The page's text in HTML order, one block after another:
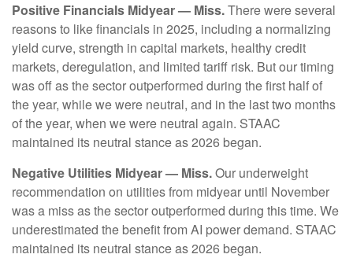
Positive Financials Midyear — Miss.There were several
reasons to like financials in 2025, including a normalizing
yield curve, strength in capital markets, healthy credit
markets, deregulation, and limited tariff risk. But our timing
was off as the sector outperformed during the first half of
the year, while we were neutral, and in the last two months
of the year, when we were neutral again. STAAC
maintained its neutral stance as 2026 began.
Negative Utilities Midyear — Miss.Our underweight
recommendation on utilities from midyear until November
was a miss as the sector outperformed during this time. We
underestimated the benefit from AI power demand. STAAC
maintained its neutral stance as 2026 began.